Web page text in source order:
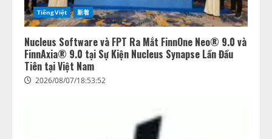
TiếngViệt 新着
Nucleus Software và FPT Ra Mắt FinnOne Neo® 9.0 và
FinnAxia® 9.0 tại Sự Kiện Nucleus Synapse Lần Đầu
Tiên tại Việt Nam
2026/08/07/18:53:52